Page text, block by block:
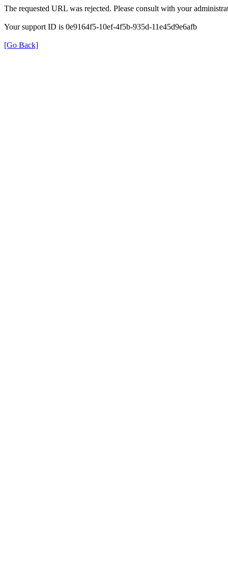
The requested URL was rejected. Please consult with your
Your support ID is 0e9164f5-10ef-4f5b-935d-11e45d9e6afb
[Go Back]